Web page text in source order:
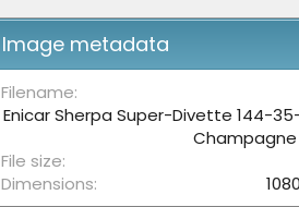
Image metadata
Filename
Enicar Sherpa Super-Divette 144-
File size
Dimensions